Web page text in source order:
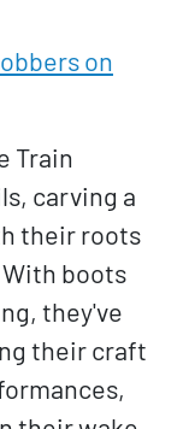
on
Train
carving a
their roots
boots
they've
their craft